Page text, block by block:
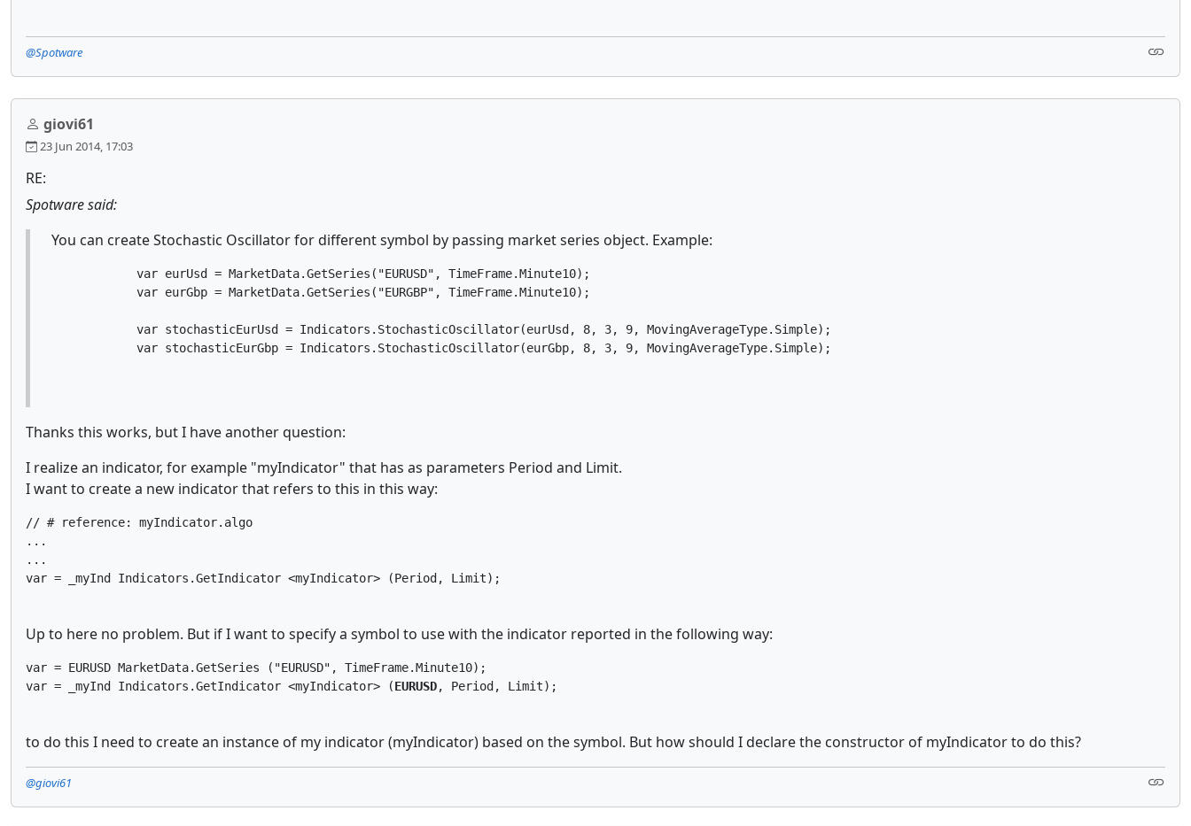
@Spotware
giovi61
23 Jun 2014, 17:03
RE:
Spotware said:
You can create Stochastic Oscillator for different symbol by passing market series object. Example:
            var eurUsd = MarketData.GetSeries("EURUSD", TimeFrame.Minute10);
            var eurGbp = MarketData.GetSeries("EURGBP", TimeFrame.Minute10);
            var stochasticEurUsd = Indicators.StochasticOscillator(eurUsd, 8, 3, 9, MovingAverageType.Simple);
            var stochasticEurGbp = Indicators.StochasticOscillator(eurGbp, 8, 3, 9, MovingAverageType.Simple);
Thanks this works, but I have another question:
I realize an indicator, for example "myIndicator" that has as parameters Period and Limit.
I want to create a new indicator that refers to this in this way:
// # reference: myIndicator.algo
...
...
var = _myInd Indicators.GetIndicator <myIndicator> (Period, Limit);
Up to here no problem. But if I want to specify a symbol to use with the indicator reported in the following way:
var = EURUSD MarketData.GetSeries ("EURUSD", TimeFrame.Minute10);
var = _myInd Indicators.GetIndicator <myIndicator> (EURUSD, Period, Limit);
to do this I need to create an instance of my indicator (myIndicator) based on the symbol. But how should I declare the constructor of myIndicator to do this?
@giovi61